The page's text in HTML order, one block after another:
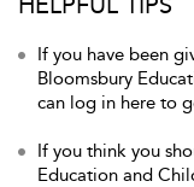
If you have been
Bloomsbury
can log in here to
If you think you
Education and